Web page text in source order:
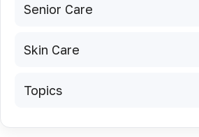
Senior Care
Skin Care
Topics